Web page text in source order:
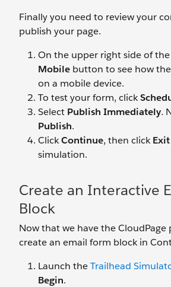
Finally you need to review your
publish your page.
On the upper right side of
Mobile button to see how
on a mobile device.
To test your form, click
Select Publish Immediately.
Publish.
ClickContinue, then clickExit
simulation.
Create an Interactive
Block
Now that we have the CloudPage
create an email form block in
Launch theTrailhead
Begin.